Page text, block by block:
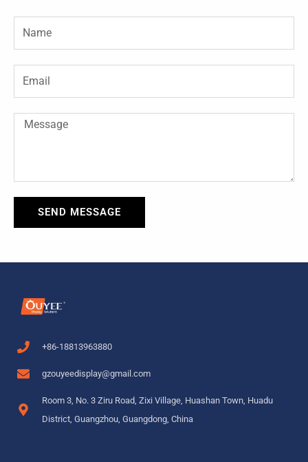
e
b
o
o
-
f
t
r
t
e
t
e
t
Name
Email
Message
SEND MESSAGE
+86-18813963880
gzouyeedisplay@gmail.com
Room 3, No. 3 Ziru Road, Zixi Village, Huashan Town, Huadu
District, Guangzhou, Guangdong, China